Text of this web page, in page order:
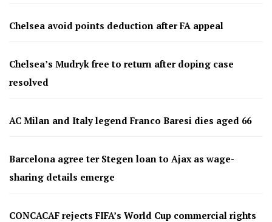
Chelsea avoid points deduction after FA appeal
Chelsea’s Mudryk free to return after doping case
resolved
AC Milan and Italy legend Franco Baresi dies aged 66
Barcelona agree ter Stegen loan to Ajax as wage-
sharing details emerge
CONCACAF rejects FIFA’s World Cup commercial rights